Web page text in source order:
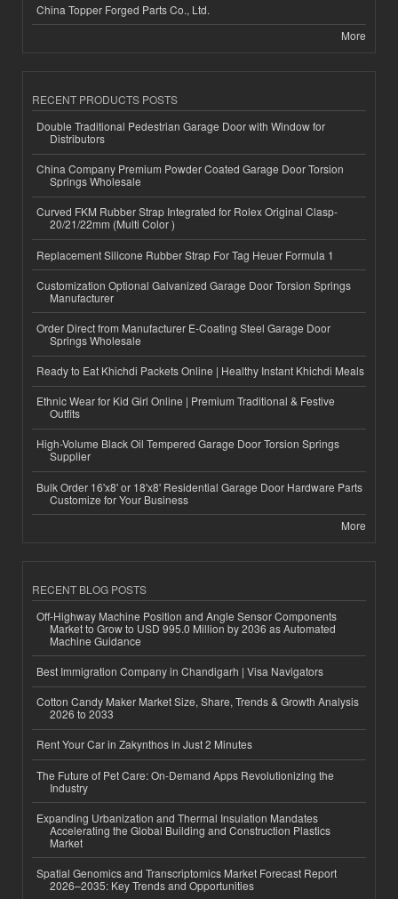
China Topper Forged Parts Co., Ltd.
More
RECENT PRODUCTS POSTS
Double Traditional Pedestrian Garage Door with Window for
Distributors
China Company Premium Powder Coated Garage Door Torsion
Springs Wholesale
Curved FKM Rubber Strap Integrated for Rolex Original Clasp-
20/21/22mm (Multi Color )
Replacement Silicone Rubber Strap For Tag Heuer Formula 1
Customization Optional Galvanized Garage Door Torsion Springs
Manufacturer
Order Direct from Manufacturer E-Coating Steel Garage Door
Springs Wholesale
Ready to Eat Khichdi Packets Online | Healthy Instant Khichdi Meals
Ethnic Wear for Kid Girl Online | Premium Traditional & Festive
Outfits
High-Volume Black Oil Tempered Garage Door Torsion Springs
Supplier
Bulk Order 16'x8' or 18'x8' Residential Garage Door Hardware Parts
Customize for Your Business
More
RECENT BLOG POSTS
Off-Highway Machine Position and Angle Sensor Components
Market to Grow to USD 995.0 Million by 2036 as Automated
Machine Guidance
Best Immigration Company in Chandigarh | Visa Navigators
Cotton Candy Maker Market Size, Share, Trends & Growth Analysis
2026 to 2033
Rent Your Car in Zakynthos in Just 2 Minutes
The Future of Pet Care: On-Demand Apps Revolutionizing the
Industry
Expanding Urbanization and Thermal Insulation Mandates
Accelerating the Global Building and Construction Plastics
Market
Spatial Genomics and Transcriptomics Market Forecast Report
2026–2035: Key Trends and Opportunities